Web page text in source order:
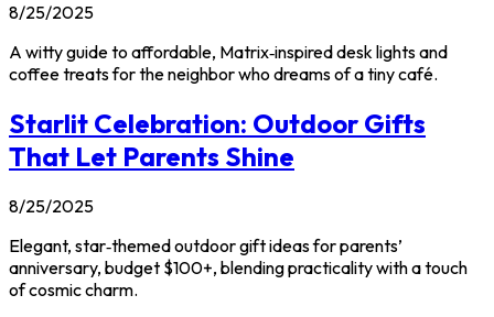
8/25/2025
A witty guide to affordable, Matrix‑inspired desk lights and
coffee treats for the neighbor who dreams of a tiny café.
Starlit Celebration: Outdoor Gifts
That Let Parents Shine
8/25/2025
Elegant, star‑themed outdoor gift ideas for parents’
anniversary, budget $100+, blending practicality with a touch
of cosmic charm.